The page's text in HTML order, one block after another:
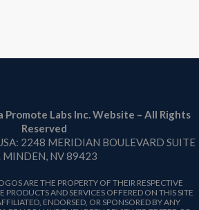
Promote Labs Inc. Website – All Rights
Reserved
2248 MERIDIAN BOULEVARD SUITE
MINDEN, NV 89423
ARE THE PROPERTY OF THEIR RESPECTIVE
PRODUCTS AND SERVICES OFFERED ON THIS SITE
ENDORSED, OR SPONSORED BY ANY